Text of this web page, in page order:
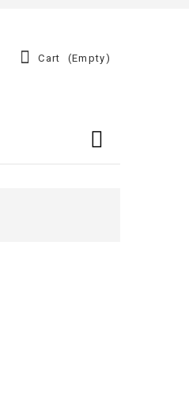
Cart (empty)